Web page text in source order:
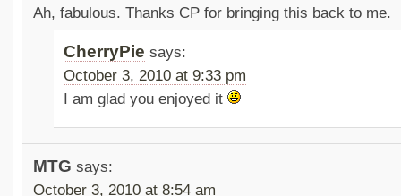
Ah, fabulous. Thanks CP for bringing this back to me.
CherryPie says:
October 3, 2010 at 9:33 pm
I am glad you enjoyed it
MTG says:
October 3, 2010 at 8:54 am